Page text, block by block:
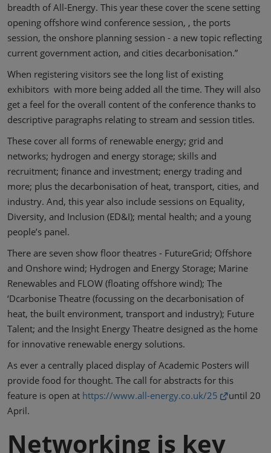
breadth of All-Energy. This year these cover the scene setting
opening offshore wind conference session, , the ports
session, the onshore planning session - a new topic reflecting
current government action, and cities decarbonisation.”
When registering visitors see the long list of existing
exhibitors with more being added all the time. They will also
get a feel for the overall content of the conference thanks to
descriptive paragraphs relating to stream and session titles.
These cover all forms of renewable energy; grid and
networks; hydrogen and energy storage; skills and
recruitment; finance and investment; energy trading and
more; plus the decarbonisation of heat, transport, cities, and
industry. And, this year also include sessions on Equality,
Diversity, and Inclusion (ED&I); mental health; and a young
people’s panel.
There are seven show floor theatres - FutureGrid; Offshore
and Onshore wind; Hydrogen and Energy Storage; Marine
Renewables and FLOW (floating offshore wind); The
‘Dcarbonise Theatre (focussing on the decarbonisation of
heat, the built environment, transport and industry); Future
Talent; and the Insight Energy Theatre designed as the home
for innovative renewable energy solutions.
As ever a centrally placed display of Academic Posters will
provide food for thought. The call for abstracts for this
feature is open at https://www.all-energy.co.uk/25
until 20
April.
Networking is key